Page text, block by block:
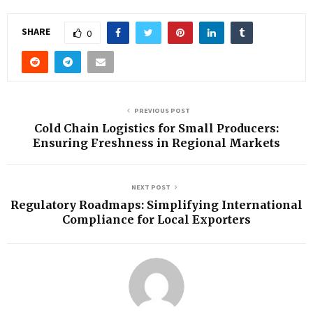
SHARE 0
PREVIOUS POST
Cold Chain Logistics for Small Producers:
Ensuring Freshness in Regional Markets
NEXT POST
Regulatory Roadmaps: Simplifying International
Compliance for Local Exporters